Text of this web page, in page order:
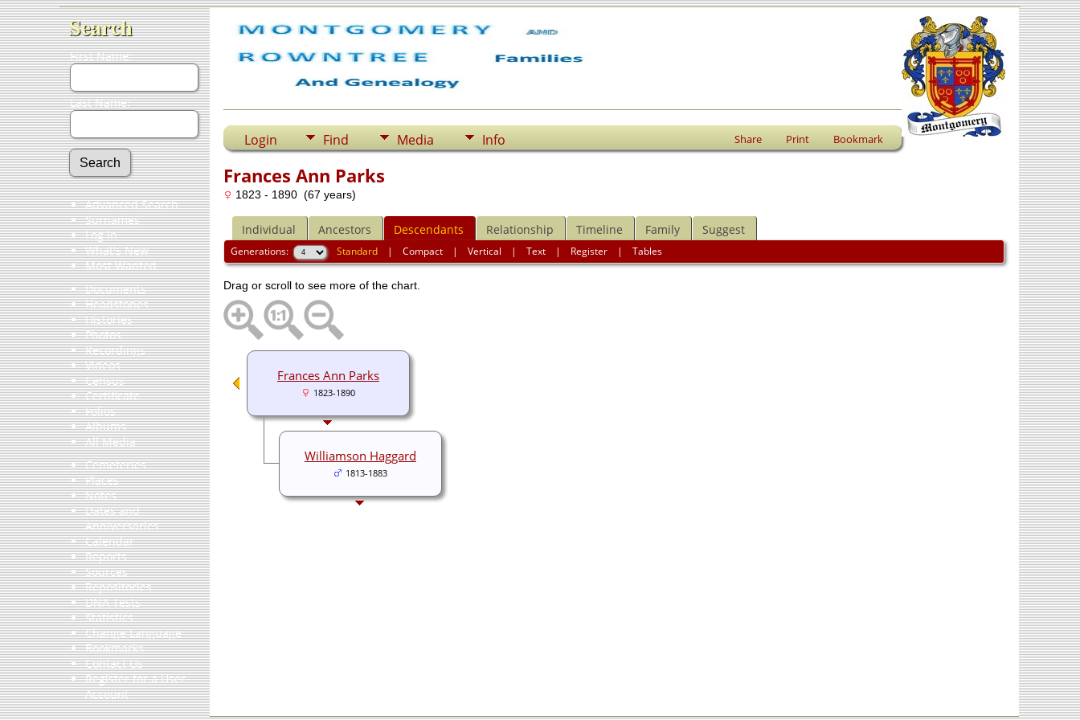
Search
First Name:
Last Name:
Advanced Search
Surnames
Log In
What's New
Most Wanted
Documents
Headstones
Histories
Photos
Recordings
Videos
Census
Certificate
Folios
Albums
All Media
Cemeteries
Places
Notes
Dates and
Anniversaries
Calendar
Reports
Sources
Repositories
DNA Tests
Statistics
Change Language
Bookmarks
Contact Us
Register for a User
Account
Login Find Media Info Share Print Bookmark
Frances Ann Parks
1823 - 1890 (67 years)
Individual Ancestors Descendants Relationship Timeline Family Suggest
Generations: Standard |Compact |Vertical |Text | Register |Tables
Drag or scroll to see more of the chart.
Frances Ann Parks
1823-1890
Williamson Haggard
1813-1883